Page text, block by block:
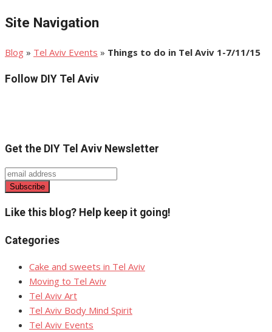
Site Navigation
Blog » Tel Aviv Events » Things to do in Tel Aviv 1-7/11/15
Follow DIY Tel Aviv
Get the DIY Tel Aviv Newsletter
Like this blog? Help keep it going!
Categories
Cake and sweets in Tel Aviv
Moving to Tel Aviv
Tel Aviv Art
Tel Aviv Body Mind Spirit
Tel Aviv Events